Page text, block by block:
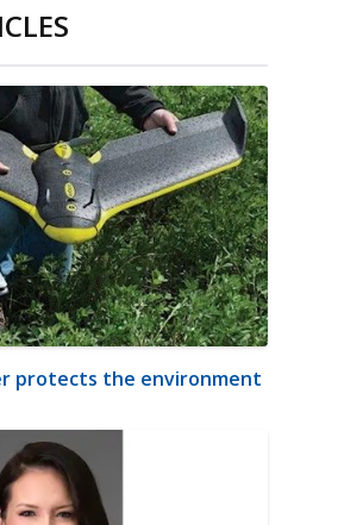
protects the environment